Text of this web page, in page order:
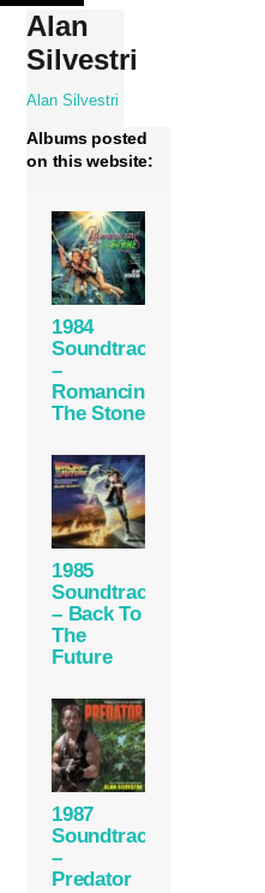
Skip
content
Alan
Silvestri
Alan Silvestri
Albums posted
on this website:
1984
Soundtrack
–
Romancing
The Stone
1985
Soundtrack
– Back To
The
Future
1987
Soundtrack
–
Predator